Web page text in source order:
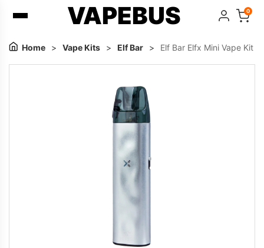
VAPEBUS 0
Home > Vape Kits > Elf Bar > Elf Bar Elfx Mini Vape Kit